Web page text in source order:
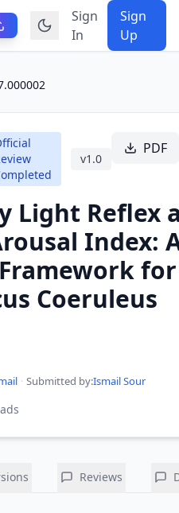
Sign
In
Sign
Up
v1.0
PDF
Light Reflex
Index:
Coeruleus
· Submitted by:Ismail Sour
Reviews